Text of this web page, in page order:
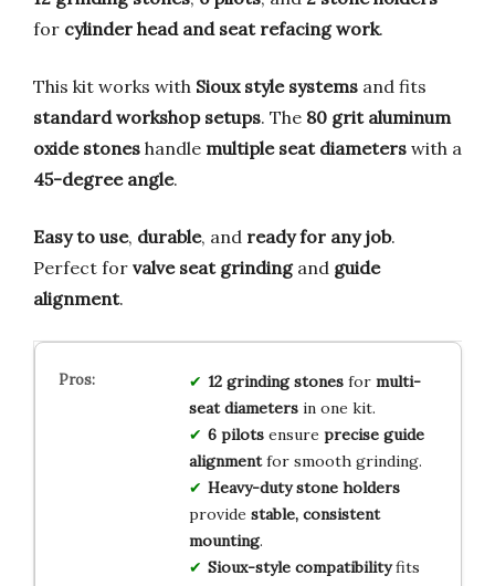
for cylinder head and seat refacing work.
This kit works with Sioux style systems and fits
standard workshop setups. The 80 grit aluminum
oxide stones handle multiple seat diameters with a
45-degree angle.
Easy to use, durable, and ready for any job.
Perfect for valve seat grindingand guide
alignment.
12 grinding stonesfor multi-
seat diametersin one kit.
6 pilotsensure precise guide
alignmentfor smooth grinding.
Heavy-duty stone holders
provide stable, consistent
mounting.
Sioux-style compatibilityfits